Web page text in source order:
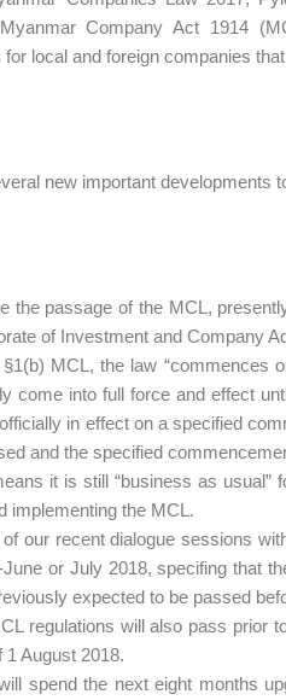
Company Act 1914
for local and foreign companies
new important developments
the passage of the MCL,
of Investment and Company
§1(b) MCL, the law “commences
come into full force and effect
in effect on a specified
and the specified
it is still “business as usual”
implementing the MCL.
of our recent dialogue sessions
June or July 2018, specifing that
expected to be passed
regulations will also pass prior
1 August 2018.
spend the next eight months